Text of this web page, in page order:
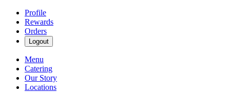
Profile
Rewards
Orders
Logout
Menu
Catering
Our Story
Locations